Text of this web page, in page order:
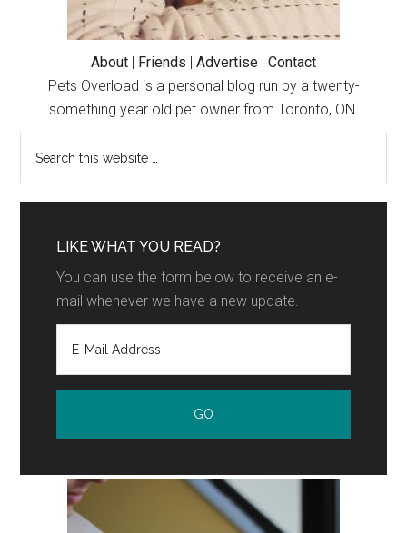
About | Friends | Advertise | Contact
Pets Overload is a personal blog run by a twenty-
something year old pet owner from Toronto, ON.
LIKE WHAT YOU READ?
You can use the form below to receive an e-
mail whenever we have a new update.